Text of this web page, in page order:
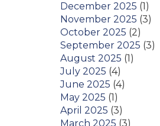
December 2025 (1)
November 2025 (3)
October 2025 (2)
September 2025 (3)
August 2025 (1)
July 2025 (4)
June 2025 (4)
May 2025 (1)
April 2025 (3)
March 2025 (3)